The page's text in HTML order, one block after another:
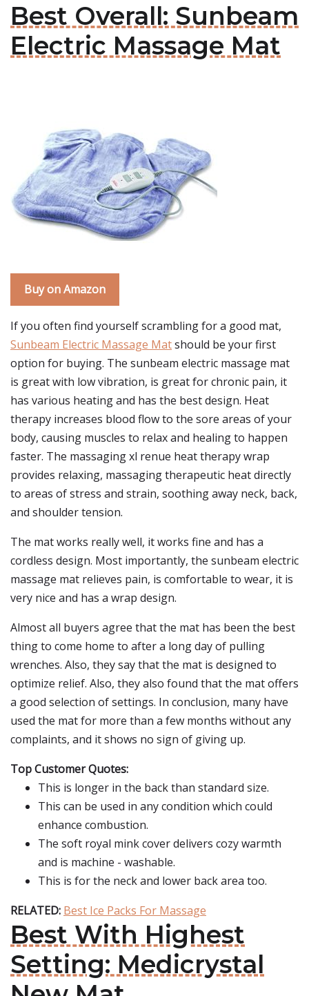
Best Overall: Sunbeam
Electric Massage Mat
Buy on Amazon
If you often find yourself scrambling for a good mat,
Sunbeam Electric Massage Matshould be your first
option for buying. The sunbeam electric massage mat
is great with low vibration, is great for chronic pain, it
has various heating and has the best design. Heat
therapy increases blood flow to the sore areas of your
body, causing muscles to relax and healing to happen
faster. The massaging xl renue heat therapy wrap
provides relaxing, massaging therapeutic heat directly
to areas of stress and strain, soothing away neck, back,
and shoulder tension.
The mat works really well, it works fine and has a
cordless design. Most importantly, the sunbeam electric
massage mat relieves pain, is comfortable to wear, it is
very nice and has a wrap design.
Almost all buyers agree that the mat has been the best
thing to come home to after a long day of pulling
wrenches. Also, they say that the mat is designed to
optimize relief. Also, they also found that the mat offers
a good selection of settings. In conclusion, many have
used the mat for more than a few months without any
complaints, and it shows no sign of giving up.
Top Customer Quotes:
This is longer in the back than standard size.
This can be used in any condition which could
enhance combustion.
The soft royal mink cover delivers cozy warmth
and is machine - washable.
This is for the neck and lower back area too.
RELATED: Best Ice Packs For Massage
Best With Highest
Setting: Medicrystal